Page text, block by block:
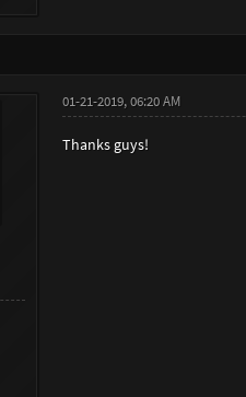
01-21-2019, 06:20 AM
Thanks guys!